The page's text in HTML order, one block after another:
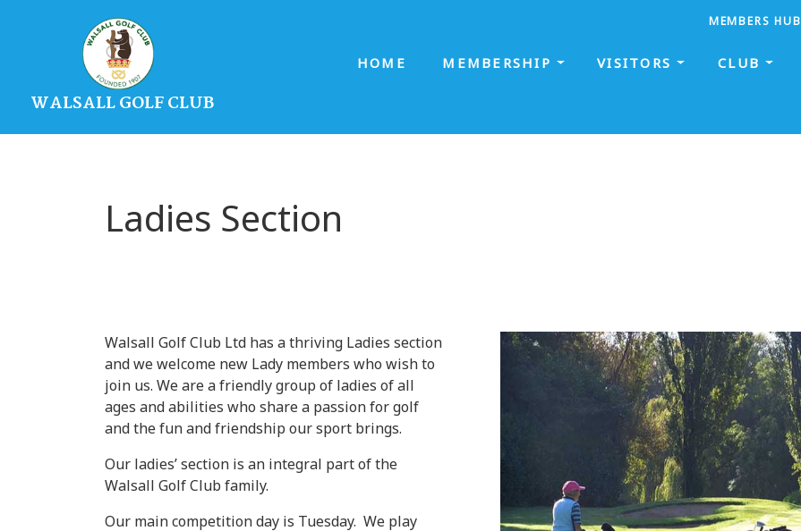
WALSALL GOLF CLUB
HOME MEMBERSHIP VISITORS CLUB
MEMBERS HUB
Ladies Section
Walsall Golf Club Ltd has a thriving Ladies section
and we welcome new Lady members who wish to
join us. We are a friendly group of ladies of all
ages and abilities who share a passion for golf
and the fun and friendship our sport brings.
Our ladies’ section is an integral part of the
Walsall Golf Club family.
Our main competition day is Tuesday. We play